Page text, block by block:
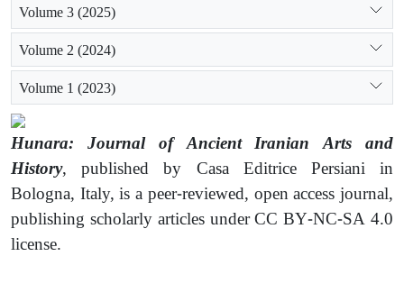
Volume 3 (2025)
Volume 2 (2024)
Volume 1 (2023)
Hunara: Journal of Ancient Iranian Arts and
History, published by Casa Editrice Persiani in
Bologna, Italy, is a peer-reviewed, open access journal,
publishing scholarly articles under CC BY-NC-SA 4.0
license.